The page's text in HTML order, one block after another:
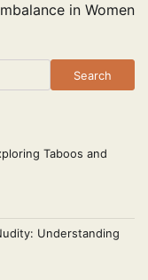
in Women
Search
Taboos and
Understanding